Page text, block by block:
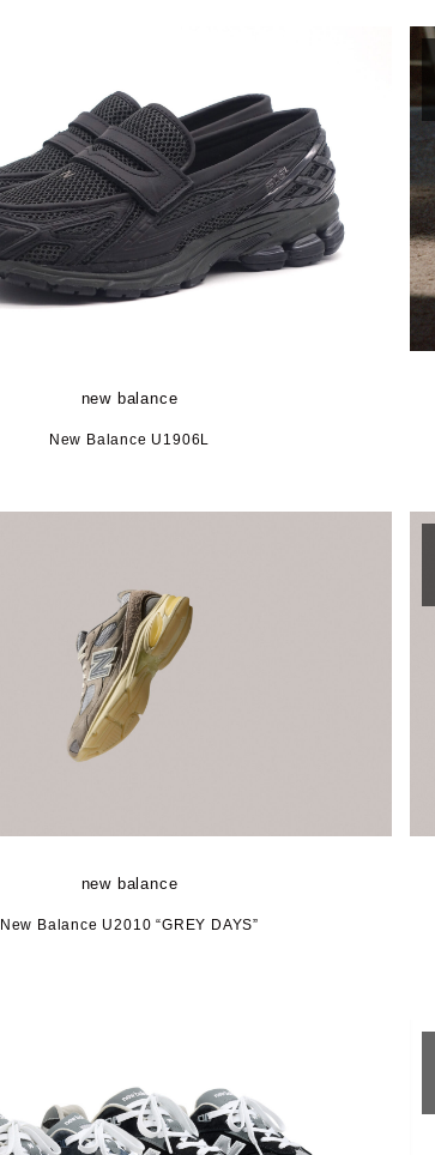
new balance
New Balance U1906L
new balance
New Balance U2010 “GREY DAYS”